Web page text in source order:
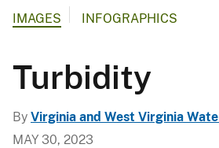
IMAGES INFOGRAPHICS
Turbidity
By Virginia and West Virginia
MAY 30, 2023